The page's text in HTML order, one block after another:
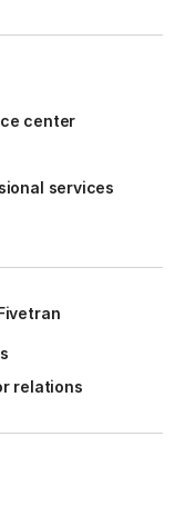
center
services
relations